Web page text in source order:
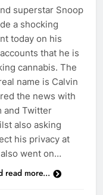
superstar Snoop
a shocking
today on his
that he is
cannabis. The
name is Calvin
the news with
and Twitter
also asking
his privacy at
went on…
read more...